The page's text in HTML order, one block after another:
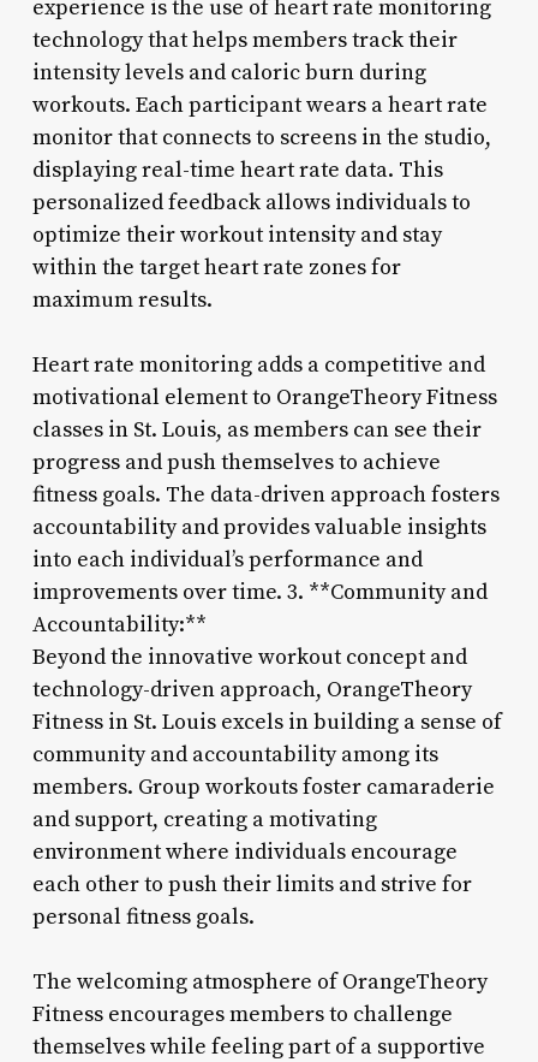
experience is the use of heart rate monitoring
technology that helps members track their
intensity levels and caloric burn during
workouts. Each participant wears a heart rate
monitor that connects to screens in the studio,
displaying real-time heart rate data. This
personalized feedback allows individuals to
optimize their workout intensity and stay
within the target heart rate zones for
maximum results.
Heart rate monitoring adds a competitive and
motivational element to OrangeTheory Fitness
classes in St. Louis, as members can see their
progress and push themselves to achieve
fitness goals. The data-driven approach fosters
accountability and provides valuable insights
into each individual’s performance and
improvements over time. 3. **Community and
Accountability:**
Beyond the innovative workout concept and
technology-driven approach, OrangeTheory
Fitness in St. Louis excels in building a sense of
community and accountability among its
members. Group workouts foster camaraderie
and support, creating a motivating
environment where individuals encourage
each other to push their limits and strive for
personal fitness goals.
The welcoming atmosphere of OrangeTheory
Fitness encourages members to challenge
themselves while feeling part of a supportive